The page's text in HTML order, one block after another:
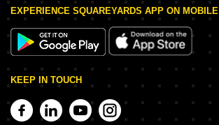
EXPERIENCE SQUAREYARDS APP ON MOBILE
KEEP IN TOUCH